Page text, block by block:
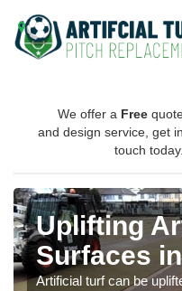
We offer a Free
and design service, get in
touch today.
Uplifting
Surfaces
Artificial turf can be